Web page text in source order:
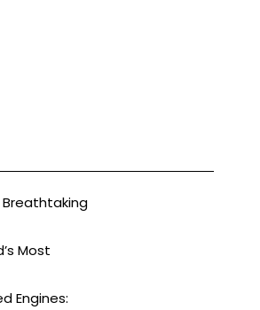
Breathtaking
Most
Engines: